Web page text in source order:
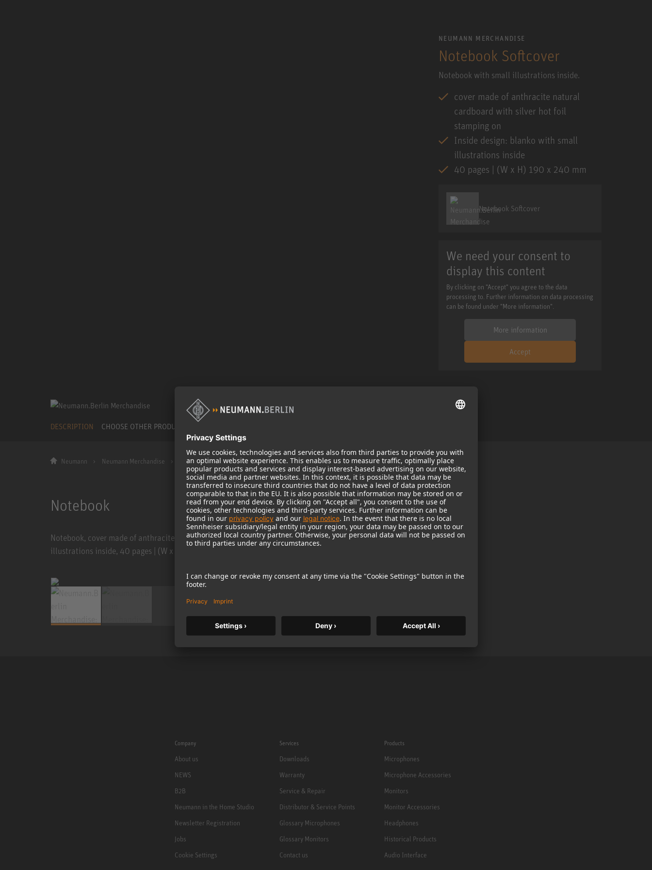
NEUMANN MERCHANDISE
Notebook Softcover
Notebook with small illustrations inside.
cover made of anthracite natural
cardboard with silver hot foil
stamping on
Inside design: blanko with small
illustrations inside
40 pages | (W x H) 190 x 240 mm
Notebook Softcover
We need your consent to
display this content
By clicking on "Accept" you agree to the data
processing to. Further information on data processing
can be found under "More information".
More information
Accept
DESCRIPTION CHOOSE OTHER PRODUCT
Neumann Neumann Merchandise Notebook Softcover
Notebook
Notebook, cover made of anthracite natural cardboard with silver hot foil stamping on, with small
illustrations inside, 40 pages | (W x H) 190 x 240 mm
Company
About us
NEWS
B2B
Neumann in the Home Studio
Newsletter Registration
Jobs
Cookie Settings
Services
Downloads
Warranty
Service & Repair
Distributor & Service Points
Glossary Microphones
Glossary Monitors
Contact us
Products
Microphones
Microphone Accessories
Monitors
Monitor Accessories
Headphones
Historical Products
Audio Interface